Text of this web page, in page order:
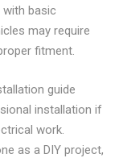
basic
may require
fitment.
guide
installation if
work.
as a DIY project,